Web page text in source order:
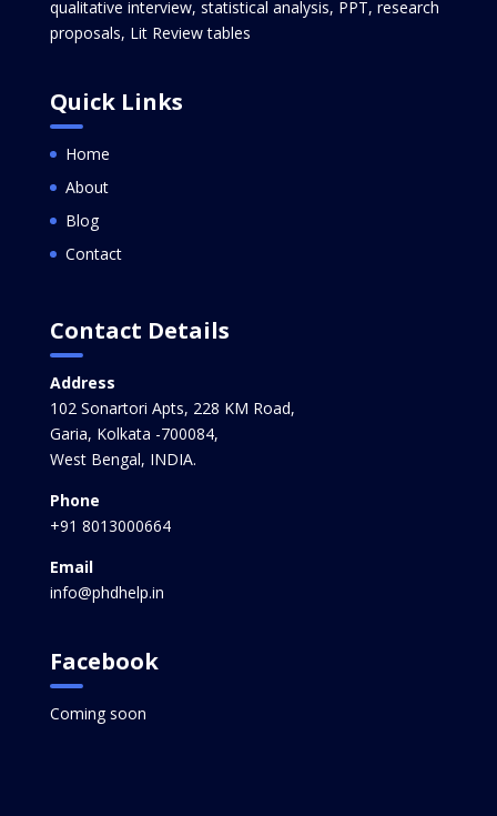
qualitative interview, statistical analysis, PPT, research
proposals, Lit Review tables
Quick Links
Home
About
Blog
Contact
Contact Details
Address
102 Sonartori Apts, 228 KM Road,
Garia, Kolkata -700084,
West Bengal, INDIA.
Phone
+91 8013000664
Email
info@phdhelp.in
Facebook
Coming soon